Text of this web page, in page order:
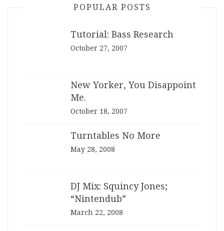
POPULAR POSTS
Tutorial: Bass Research
October 27, 2007
New Yorker, You Disappoint
Me.
October 18, 2007
Turntables No More
May 28, 2008
DJ Mix: Squincy Jones;
“Nintendub”
March 22, 2008